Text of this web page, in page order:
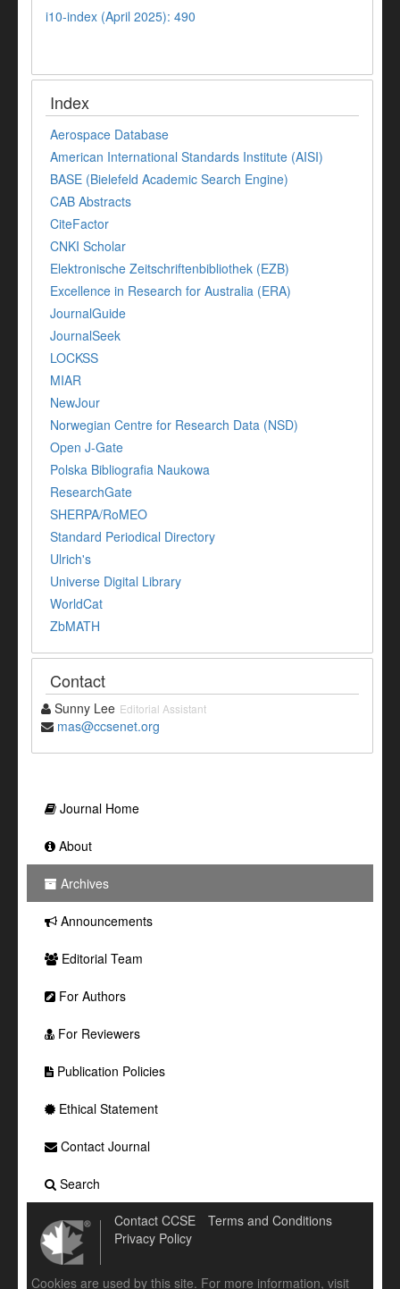
i10-index (April 2025): 490
Index
Aerospace Database
American International Standards Institute (AISI)
BASE (Bielefeld Academic Search Engine)
CAB Abstracts
CiteFactor
CNKI Scholar
Elektronische Zeitschriftenbibliothek (EZB)
Excellence in Research for Australia (ERA)
JournalGuide
JournalSeek
LOCKSS
MIAR
NewJour
Norwegian Centre for Research Data (NSD)
Open J-Gate
Polska Bibliografia Naukowa
ResearchGate
SHERPA/RoMEO
Standard Periodical Directory
Ulrich's
Universe Digital Library
WorldCat
ZbMATH
Contact
Sunny Lee Editorial Assistant
mas@ccsenet.org
Journal Home
About
Archives
Announcements
Editorial Team
For Authors
For Reviewers
Publication Policies
Ethical Statement
Contact Journal
Search
Contact CCSE
Terms and Conditions
Privacy Policy
Cookies are used by this site. For more information, visit